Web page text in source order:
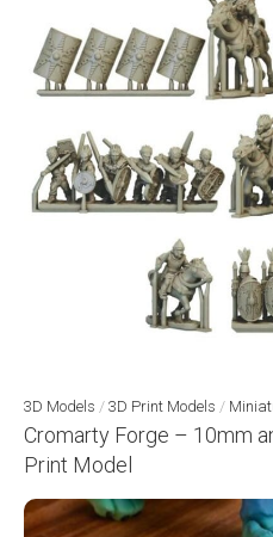
3D Models / 3D Print Models /
Cromarty Forge – 10mm
Print Model